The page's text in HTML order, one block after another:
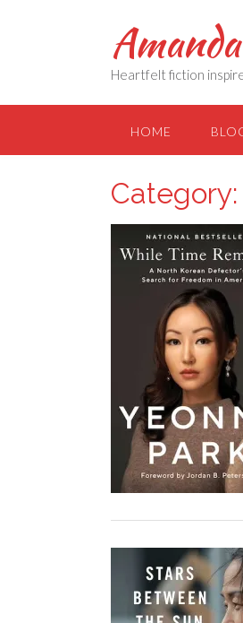
Heartfelt fiction
HOME
Category: